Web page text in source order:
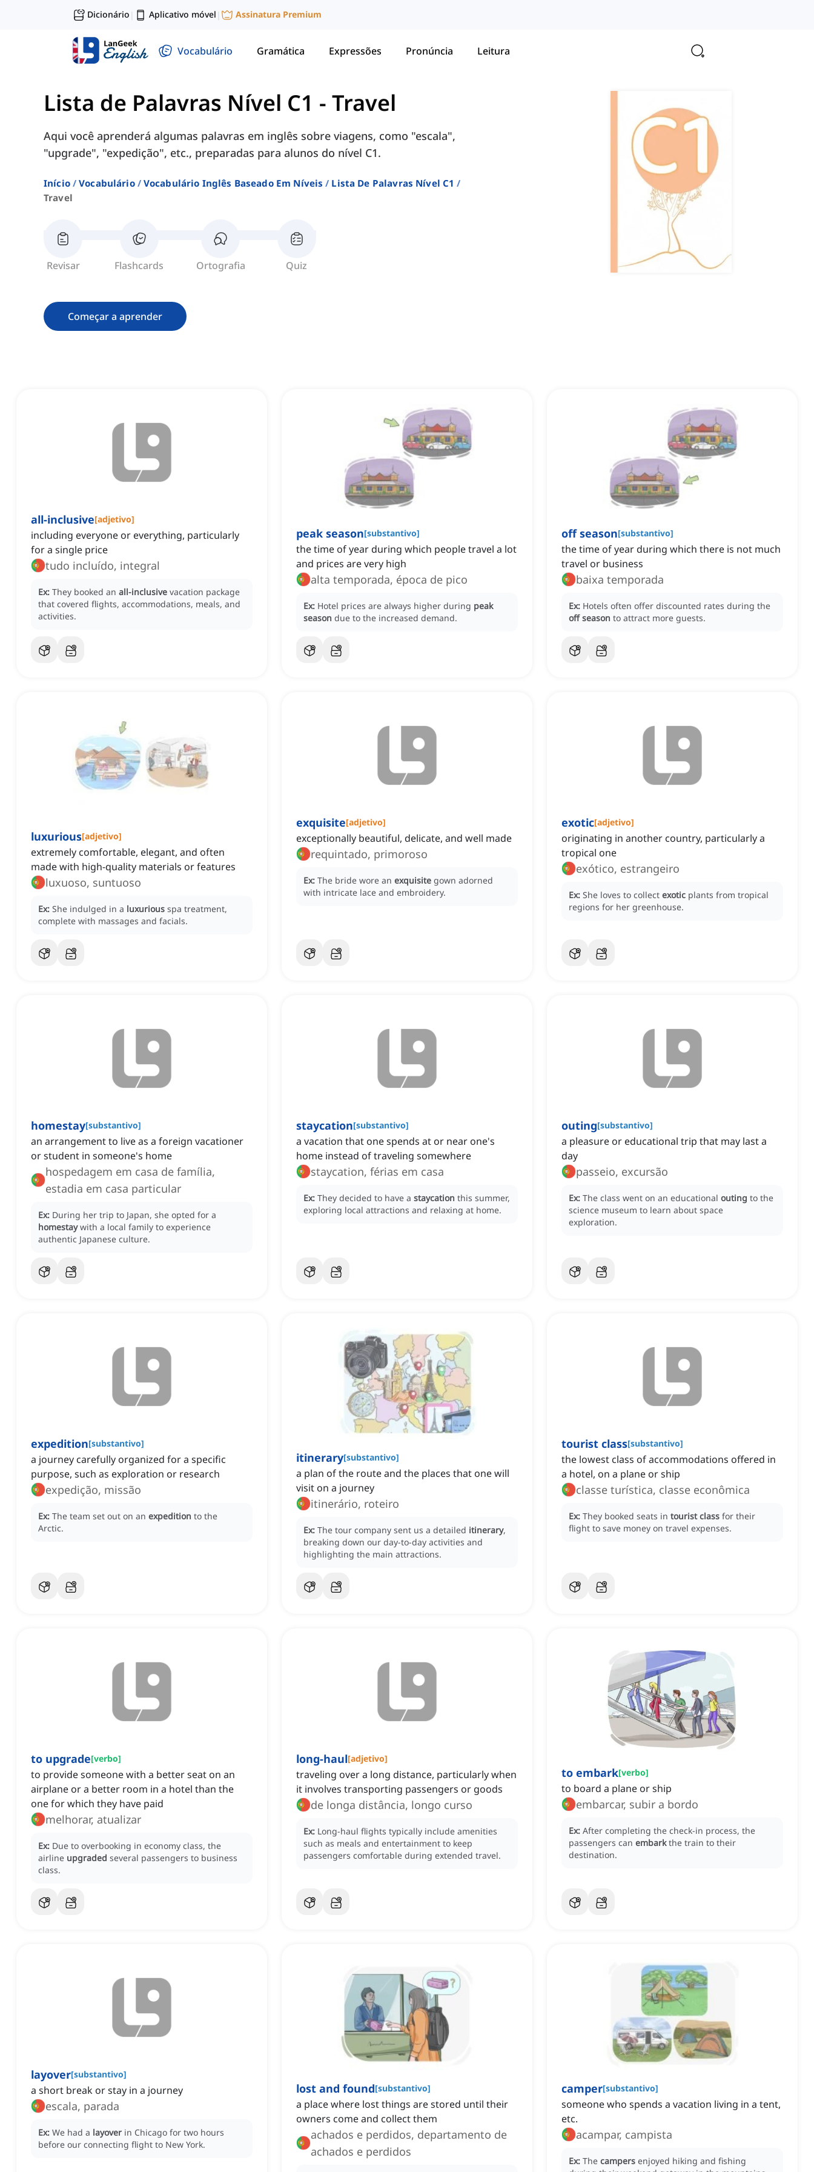
Dicionário | Aplicativo móvel | Assinatura Premium
Vocabulário Gramática Expressões Pronúncia Leitura
Lista de Palavras Nível C1 - Travel
Aqui você aprenderá algumas palavras em inglês sobre viagens, como "escala",
"upgrade", "expedição", etc., preparadas para alunos do nível C1.
Início Vocabulário Vocabulário Inglês Baseado Em Níveis
Lista De Palavras Nível C1
Travel
Revisar Flashcards Ortografia Quiz
Começar a aprender
all-inclusive[adjetivo]
including everyone or everything, particularly
for a single price
tudo incluído, integral
Ex: They booked an all-inclusive vacation package
that covered flights, accommodations, meals, and
activities.
peak season[substantivo]
the time of year during which people travel a lot
and prices are very high
alta temporada, época de pico
Ex: Hotel prices are always higher during peak
season due to the increased demand.
off season[substantivo]
the time of year during which there is not much
travel or business
baixa temporada
Ex: Hotels often offer discounted rates during the
off season to attract more guests.
luxurious[adjetivo]
extremely comfortable, elegant, and often
made with high-quality materials or features
luxuoso, suntuoso
Ex: She indulged in a luxurious spa treatment,
complete with massages and facials.
exquisite[adjetivo]
exceptionally beautiful, delicate, and well made
requintado, primoroso
Ex: The bride wore an exquisite gown adorned
with intricate lace and embroidery.
exotic[adjetivo]
originating in another country, particularly a
tropical one
exótico, estrangeiro
Ex: She loves to collect exotic plants from tropical
regions for her greenhouse.
homestay[substantivo]
an arrangement to live as a foreign vacationer
or student in someone's home
hospedagem em casa de família,
estadia em casa particular
Ex: During her trip to Japan, she opted for a
homestay with a local family to experience
authentic Japanese culture.
staycation[substantivo]
a vacation that one spends at or near one's
home instead of traveling somewhere
staycation, férias em casa
Ex: They decided to have a staycation this summer,
exploring local attractions and relaxing at home.
outing[substantivo]
a pleasure or educational trip that may last a
day
passeio, excursão
Ex: The class went on an educational outing to the
science museum to learn about space
exploration.
expedition[substantivo]
a journey carefully organized for a specific
purpose, such as exploration or research
expedição, missão
Ex: The team set out on an expedition to the
Arctic.
itinerary[substantivo]
a plan of the route and the places that one will
visit on a journey
itinerário, roteiro
Ex: The tour company sent us a detailed itinerary,
breaking down our day-to-day activities and
highlighting the main attractions.
tourist class[substantivo]
the lowest class of accommodations offered in
a hotel, on a plane or ship
classe turística, classe econômica
Ex: They booked seats in tourist class for their
flight to save money on travel expenses.
to upgrade[verbo]
to provide someone with a better seat on an
airplane or a better room in a hotel than the
one for which they have paid
melhorar, atualizar
Ex: Due to overbooking in economy class, the
airline upgraded several passengers to business
class.
long-haul[adjetivo]
traveling over a long distance, particularly when
it involves transporting passengers or goods
de longa distância, longo curso
Ex: Long-haul flights typically include amenities
such as meals and entertainment to keep
passengers comfortable during extended travel.
to embark[verbo]
to board a plane or ship
embarcar, subir a bordo
Ex: After completing the check-in process, the
passengers can embark the train to their
destination.
layover[substantivo]
a short break or stay in a journey
escala, parada
Ex: We had a layover in Chicago for two hours
before our connecting flight to New York.
lost and found[substantivo]
a place where lost things are stored until their
owners come and collect them
achados e perdidos, departamento de
achados e perdidos
camper[substantivo]
someone who spends a vacation living in a tent,
etc.
acampar, campista
Ex: The campers enjoyed hiking and fishing